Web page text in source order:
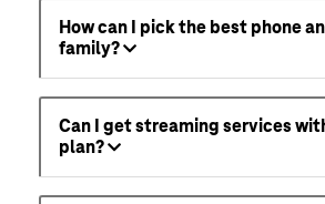
How can I pick the best phone
family?
Can I get streaming services
plan?